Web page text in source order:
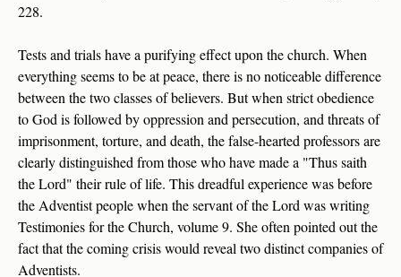
228.
Tests and trials have a purifying effect upon the church. When
everything seems to be at peace, there is no noticeable difference
between the two classes of believers. But when strict obedience
to God is followed by oppression and persecution, and threats of
imprisonment, torture, and death, the false-hearted professors are
clearly distinguished from those who have made a "Thus saith
the Lord" their rule of life. This dreadful experience was before
the Adventist people when the servant of the Lord was writing
Testimonies for the Church, volume 9. She often pointed out the
fact that the coming crisis would reveal two distinct companies of
Adventists.